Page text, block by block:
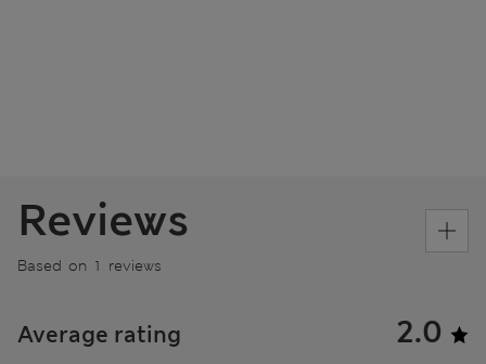
Reviews
Based on 1 reviews
Average rating 2.0